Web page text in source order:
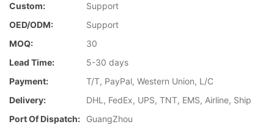
Custom:
Support
OED/ODM:
Support
MOQ:
30
Lead Time:
5-30 days
Payment:
T/T, PayPal, Western Union, L/C
Delivery:
DHL, FedEx, UPS, TNT, EMS, Airline, Ship
Port Of Dispatch:
GuangZhou